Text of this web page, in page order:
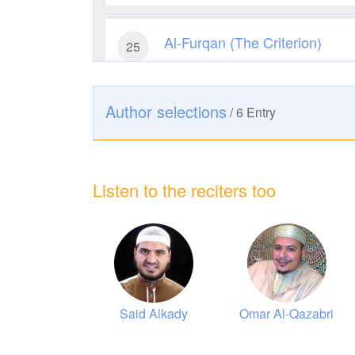
25 Al-Furqan (The Criterion)
Ar-Room (The Romans)
8962 0Like
39 Az-Zumar (The Groups)
9286 1Like
Author selections /6 Entry
Listen to the reciters too
Omar Al-Qazabri
Said Alkady